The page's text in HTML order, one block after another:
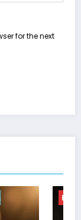
for the next
Vixens